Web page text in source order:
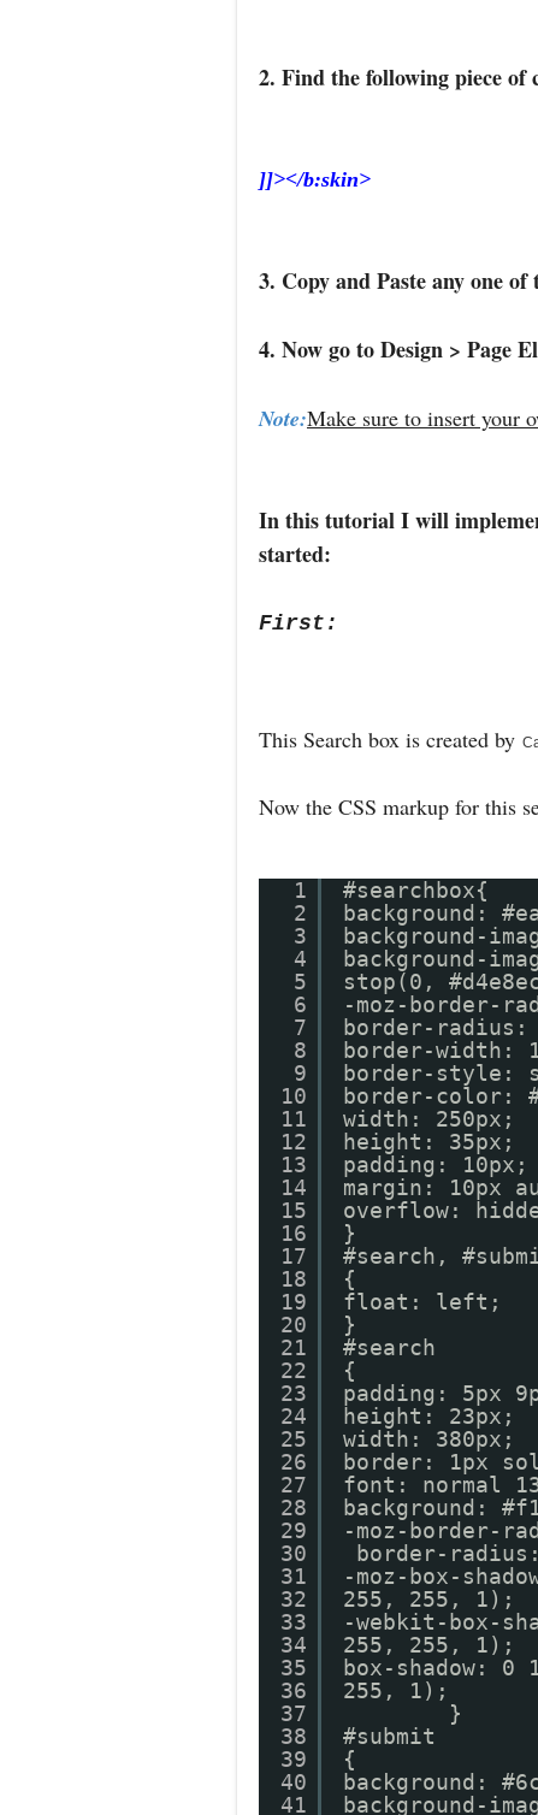
2. Find the following piece
]]></b:skin>
3. Copy and Paste any one
4. Now go to Design > Page
Note:Make sure to insert your
In this tutorial I will
started:
First:
This Search box is created by
Now the CSS markup for this
1
2
3
4
5
6
7
8
9
10
11
12
13
14
15
16
17
18
19
20
21
22
23
24
25
26
27
28
29
30
31
32
33
34
35
36
37
38
39
40
41
#searchbox{
background:
background-
background-
stop(0,
-moz-border-
border-radius:
border-width:
border-style:
border-
width: 250px;
height: 35px;
padding: 10px;
margin: 10px
overflow:
}
#search,
{
float: left;
}
#search
{
padding: 5px
height: 23px;
width: 380px;
border: 1px
font: normal
background:
-moz-border-
border-
-moz-box-
255, 255, 1);
-webkit-box-
255, 255, 1);
box-shadow:
255,
}
#submit
{
background:
background-